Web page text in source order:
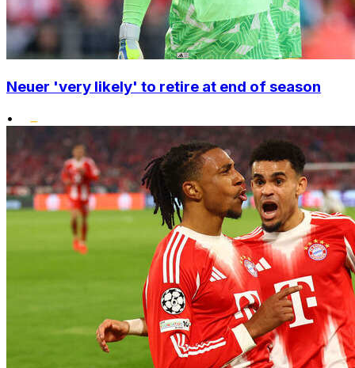
Neuer 'very likely' to retire at end of season
•